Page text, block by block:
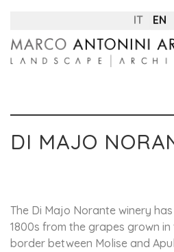
IT EN
DI MAJO
The Di Majo Norante winery
1800s from the grapes grown
border between Molise and